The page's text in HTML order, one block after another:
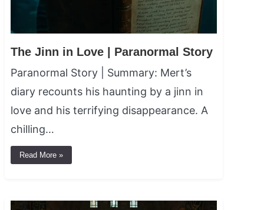
The Jinn in Love | Paranormal Story
Paranormal Story | Summary: Mert’s
diary recounts his haunting by a jinn in
love and his terrifying disappearance. A
chilling…
Read More »